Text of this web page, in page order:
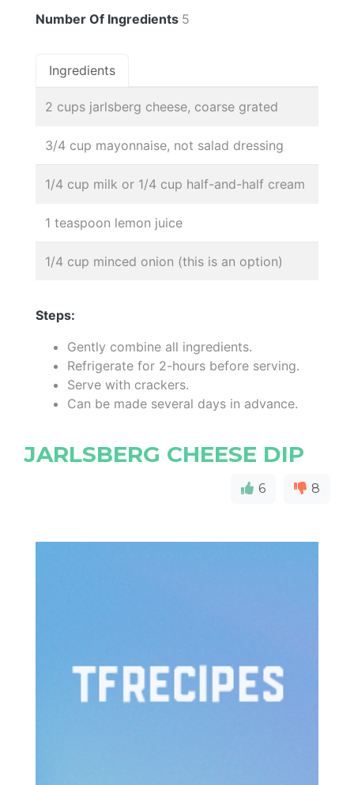
Number Of Ingredients 5
Ingredients
2 cups jarlsberg cheese, coarse grated
3/4 cup mayonnaise, not salad dressing
1/4 cup milk or 1/4 cup half-and-half cream
1 teaspoon lemon juice
1/4 cup minced onion (this is an option)
Steps:
Gently combine all ingredients.
Refrigerate for 2-hours before serving.
Serve with crackers.
Can be made several days in advance.
JARLSBERG CHEESE DIP
6 8